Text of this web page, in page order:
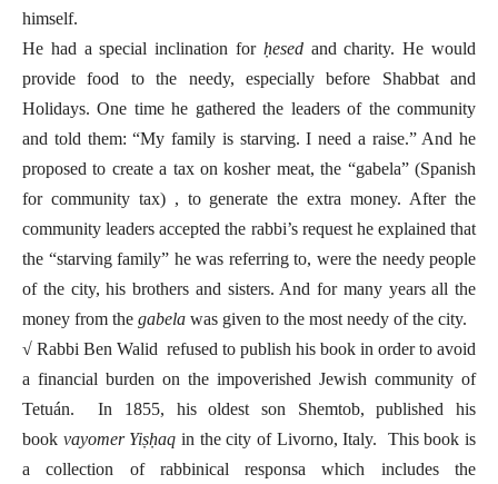
himself.
He had a special inclination for ḥesedand charity. He would
provide food to the needy, especially before Shabbat and
Holidays. One time he gathered the leaders of the community
and told them: “My family is starving. I need a raise.” And he
proposed to create a tax on kosher meat, the “gabela” (Spanish
for community tax) , to generate the extra money. After the
community leaders accepted the rabbi’s request he explained that
the “starving family” he was referring to, were the needy people
of the city, his brothers and sisters. And for many years all the
money from the gabela was given to the most needy of the city.
√ Rabbi Ben Walid refused to publish his book in order to avoid
a financial burden on the impoverished Jewish community of
Tetuán. In 1855, his oldest son Shemtob, published his
book vayomer Yiṣḥaq in the city of Livorno, Italy. This book is
a collection of rabbinical responsa which includes the